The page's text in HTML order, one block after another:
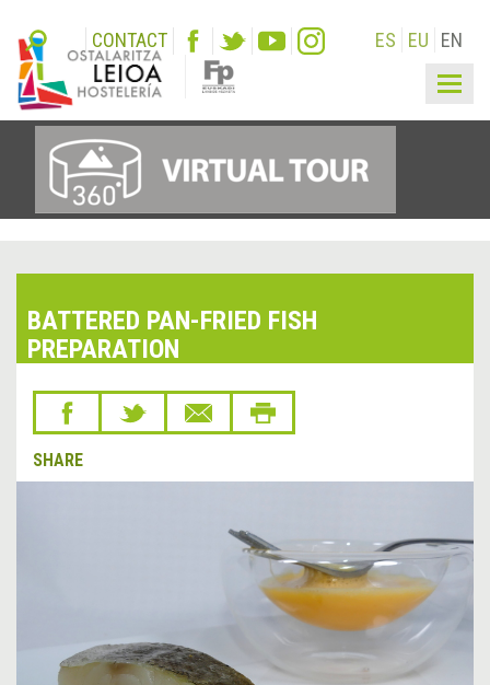
CONTACT ES EU EN
BATTERED PAN-FRIED FISH
PREPARATION
SHARE